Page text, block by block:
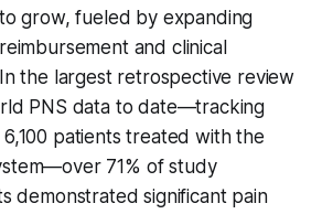
grow, fueled by expanding
and clinical
the largest retrospective review
PNS data to date—tracking
patients treated with the
71% of study
demonstrated significant pain